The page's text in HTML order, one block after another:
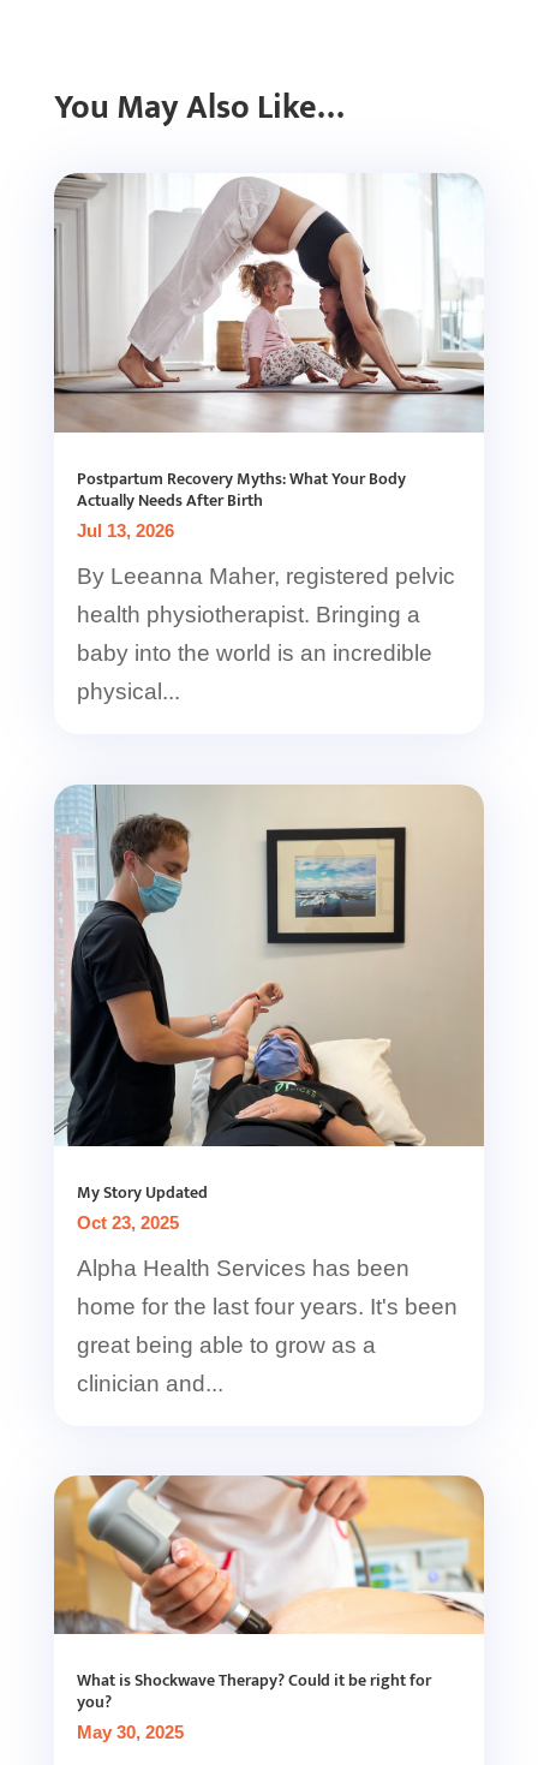
You May Also Like…
Postpartum Recovery Myths: What Your Body
Actually Needs After Birth
Jul 13, 2026
By Leeanna Maher, registered pelvic
health physiotherapist. Bringing a
baby into the world is an incredible
physical...
My Story Updated
Oct 23, 2025
Alpha Health Services has been
home for the last four years. It's been
great being able to grow as a
clinician and...
What is Shockwave Therapy? Could it be right for
you?
May 30, 2025